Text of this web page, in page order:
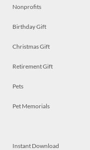
Nonprofits
Birthday Gift
Christmas Gift
Retirement Gift
Pets
Pet Memorials
Instant Download